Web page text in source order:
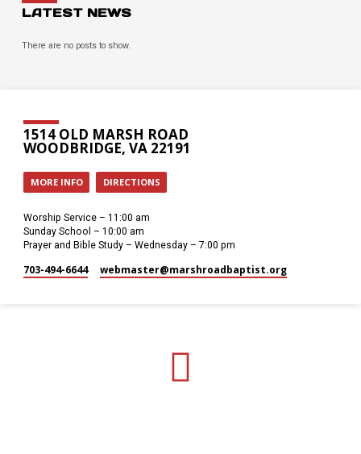
LATEST NEWS
There are no posts to show.
1514 OLD MARSH ROAD
WOODBRIDGE, VA 22191
MORE INFO DIRECTIONS
Worship Service – 11:00 am
Sunday School – 10:00 am
Prayer and Bible Study – Wednesday – 7:00 pm
703-494-6644 webmaster​@marshroadbaptist.org